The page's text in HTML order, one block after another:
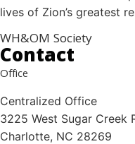
lives of Zion’s greatest
WH&OM Society
Contact
Office
Centralized Office
3225 West Sugar Creek
Charlotte, NC 28269